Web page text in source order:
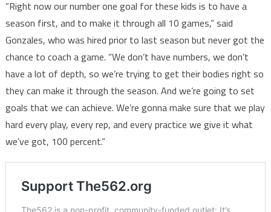
“Right now our number one goal for these kids is to have a
season first, and to make it through all 10 games,” said
Gonzales, who was hired prior to last season but never got the
chance to coach a game. “We don’t have numbers, we don’t
have a lot of depth, so we’re trying to get their bodies right so
they can make it through the season. And we’re going to set
goals that we can achieve. We’re gonna make sure that we play
hard every play, every rep, and every practice we give it what
we’ve got, 100 percent.”